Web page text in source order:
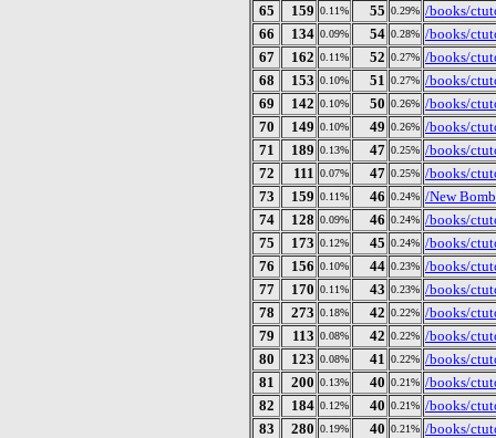
65
159 0.11% 55 0.29% /books/
66
134 0.09% 54 0.28% /books/
67
162 0.11% 52 0.27% /books/
68
153 0.10% 51 0.27% /books/
69
142 0.10% 50 0.26% /books/
70
149 0.10% 49 0.26% /books/
71
189 0.13% 47 0.25% /books/
72
111 0.07% 47 0.25% /books/
73
159 0.11% 46 0.24% /New
74
128 0.09% 46 0.24% /books/
75
173 0.12% 45 0.24% /books/
76
156 0.10% 44 0.23% /books/
77
170 0.11% 43 0.23% /books/
78
273 0.18% 42 0.22% /books/
79
113 0.08% 42 0.22% /books/
80
123 0.08% 41 0.22% /books/
81
200 0.13% 40 0.21% /books/
82
184 0.12% 40 0.21% /books/
83
280 0.19% 40 0.21% /books/